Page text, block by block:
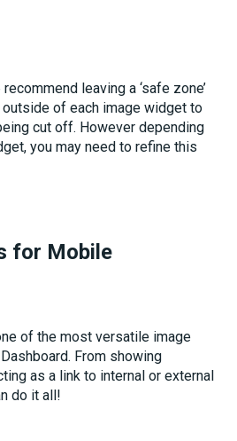
leaving a ‘safe zone’
of each image widget to
cut off. However depending
you may need to refine this
for Mobile
of the most versatile image
From showing
as a link to internal or external
do it all!